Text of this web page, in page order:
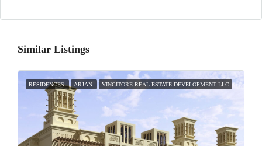
Similar Listings
RESIDENCES ARJAN VINCITORE REAL ESTATE DEVELOPMENT LLC